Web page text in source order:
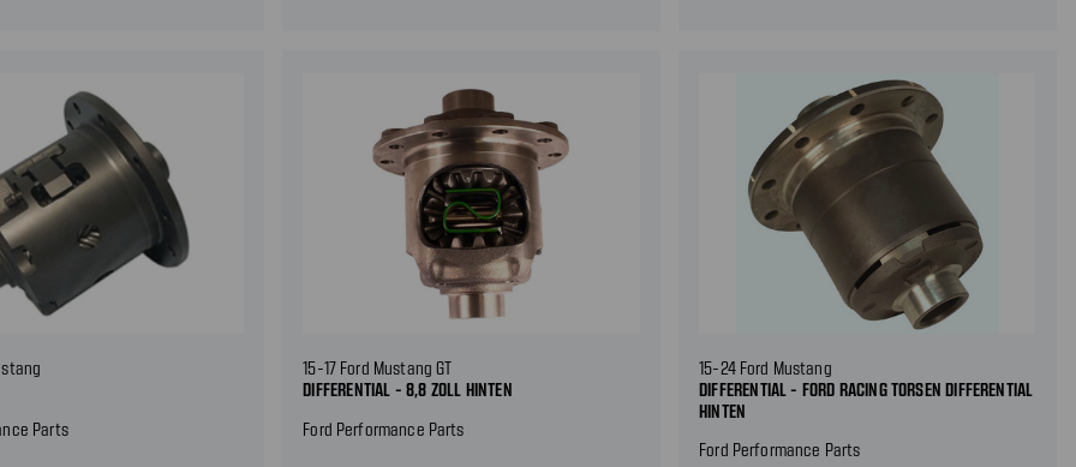
Parts
15-17 Ford Mustang GT
DIFFERENTIAL - 8,8 ZOLL HINTEN
Ford Performance Parts
15-24 Ford Mustang
DIFFERENTIAL - FORD RACING TORSEN DIFFERENTIAL
HINTEN
Ford Performance Parts